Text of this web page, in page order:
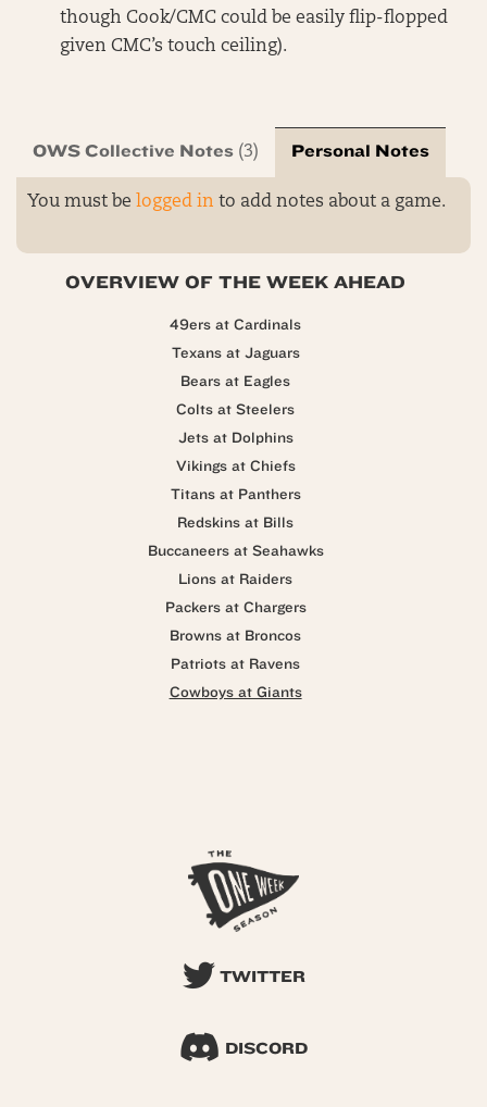
though Cook/CMC could be easily flip-flopped
given CMC’s touch ceiling).
OWS Collective Notes (3) Personal Notes
You must be logged in to add notes about a game.
OVERVIEW OF THE WEEK AHEAD
49ers at Cardinals
Texans at Jaguars
Bears at Eagles
Colts at Steelers
Jets at Dolphins
Vikings at Chiefs
Titans at Panthers
Redskins at Bills
Buccaneers at Seahawks
Lions at Raiders
Packers at Chargers
Browns at Broncos
Patriots at Ravens
Cowboys at Giants
TWITTER
DISCORD